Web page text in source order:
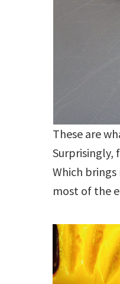
These are
Surprisingly,
Which
most of the